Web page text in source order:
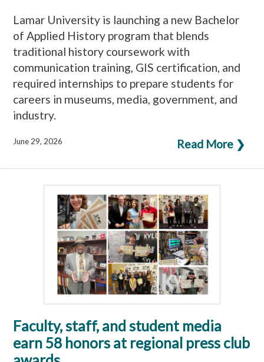
Lamar University is launching a new Bachelor
of Applied History program that blends
traditional history coursework with
communication training, GIS certification, and
required internships to prepare students for
careers in museums, media, government, and
industry.
Read More ❯
June 29, 2026
Faculty, staff, and student media
earn 58 honors at regional press club